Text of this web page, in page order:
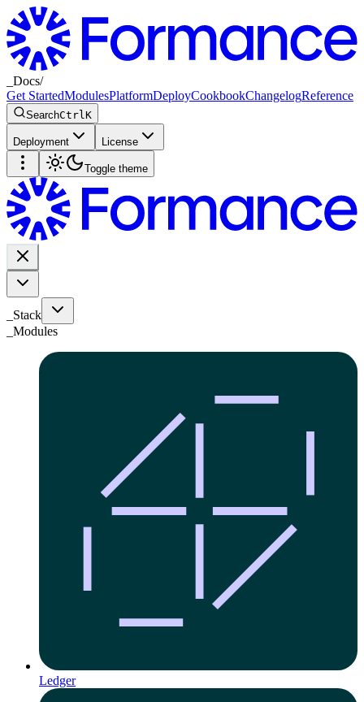
Docs/
Get StartedModulesPlatformDeployCookbookChangelogReference
SearchCtrl K
Deployment License
Toggle theme
_Stack
Modules
Ledger